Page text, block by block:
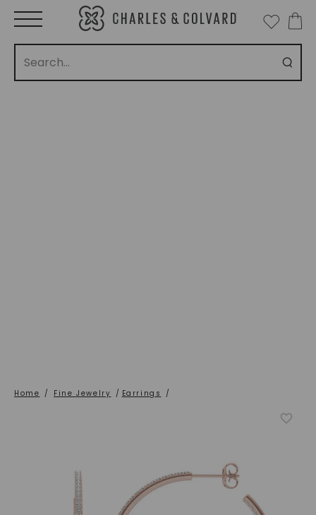
Home / Fine Jewelry / Earrings /